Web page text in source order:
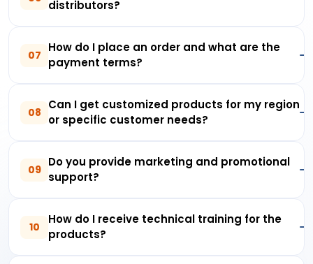
distributors?
07
How do I place an order and what are the
payment terms?
08
Can I get customized products for my region
or specific customer needs?
09
Do you provide marketing and promotional
support?
10
How do I receive technical training for the
products?